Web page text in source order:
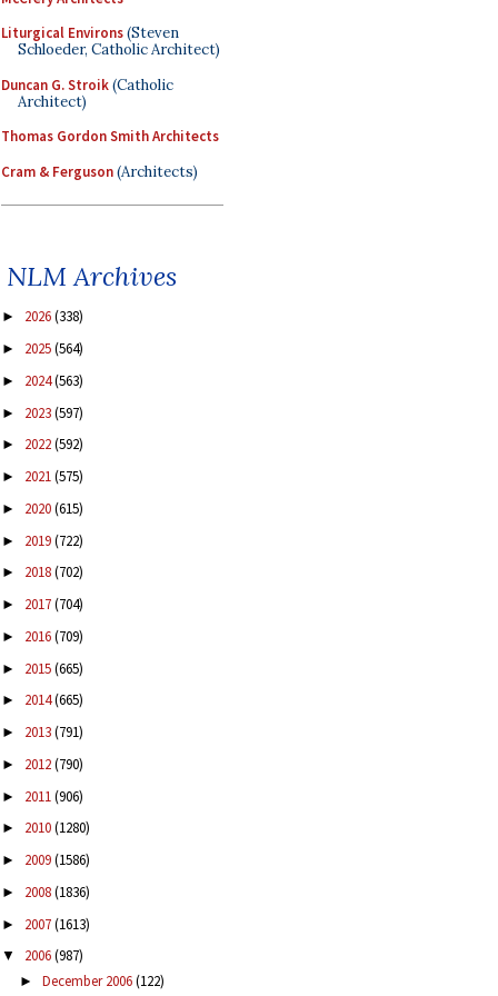
Liturgical Environs(Steven
Schloeder, Catholic Architect)
Duncan G. Stroik(Catholic
Architect)
Thomas Gordon Smith Architects
Cram & Ferguson(Architects)
NLM Archives
► 2026(338)
► 2025(564)
► 2024(563)
► 2023(597)
► 2022(592)
► 2021(575)
► 2020(615)
► 2019(722)
► 2018(702)
► 2017(704)
► 2016(709)
► 2015(665)
► 2014(665)
► 2013(791)
► 2012(790)
► 2011(906)
► 2010(1280)
► 2009(1586)
► 2008(1836)
► 2007(1613)
▼ 2006(987)
► December 2006(122)